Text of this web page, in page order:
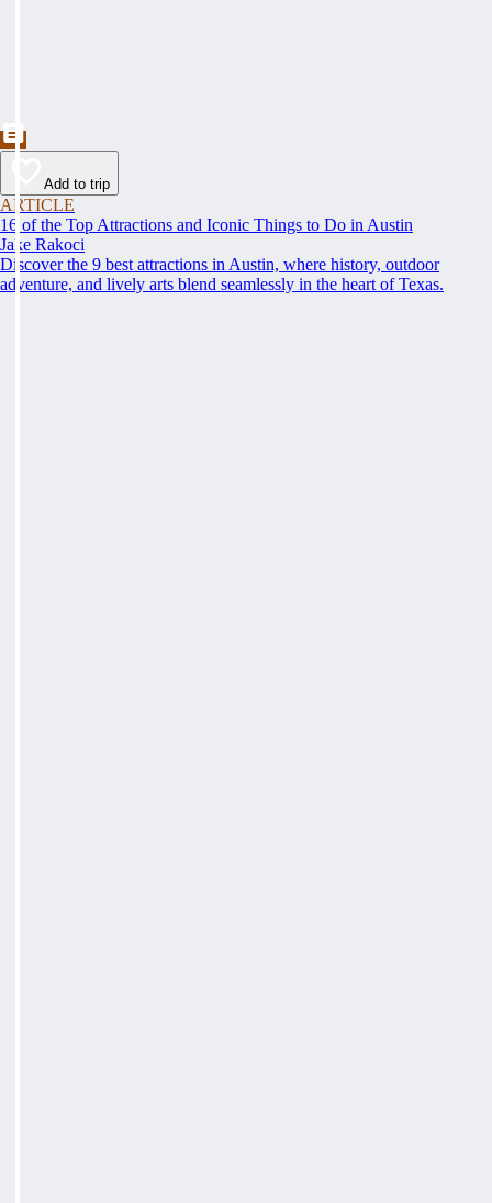
Add to trip
ARTICLE
16 of the Top Attractions and Iconic Things to Do in Austin
Jake Rakoci
Discover the 9 best attractions in Austin, where history, outdoor
adventure, and lively arts blend seamlessly in the heart of Texas.